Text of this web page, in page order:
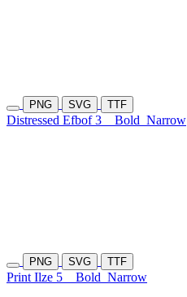
PNG SVG TTF
Distressed Efbof 3 Bold Narrow
PNG SVG TTF
Print Ilze 5 Bold Narrow